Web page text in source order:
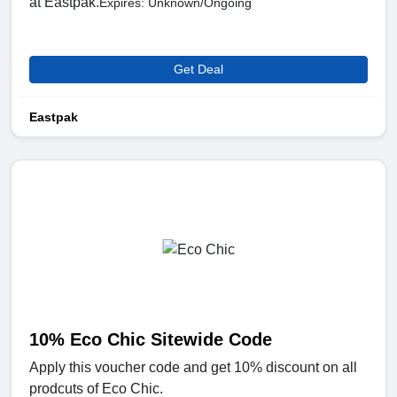
Get Deal
Eastpak
10% Eco Chic Sitewide Code
Apply this voucher code and get 10% discount on all
prodcuts of Eco Chic.